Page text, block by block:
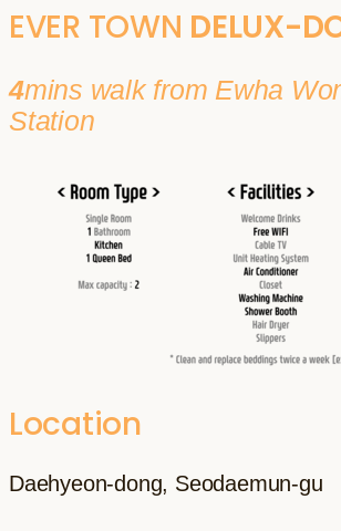
EVER TOWN DELUX-
4mins walk from Ewha
Station
Location
Daehyeon-dong, Seodaemun-gu